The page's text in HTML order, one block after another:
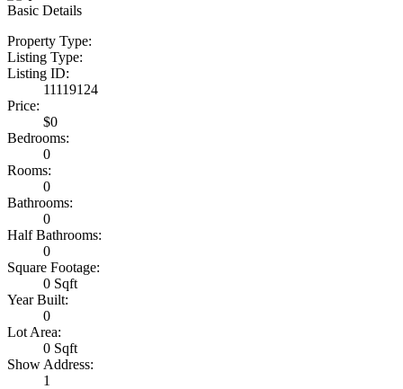
Basic Details
Property Type:
Listing Type:
Listing ID:
11119124
Price:
$0
Bedrooms:
0
Rooms:
0
Bathrooms:
0
Half Bathrooms:
0
Square Footage:
0 Sqft
Year Built:
0
Lot Area:
0 Sqft
Show Address:
1